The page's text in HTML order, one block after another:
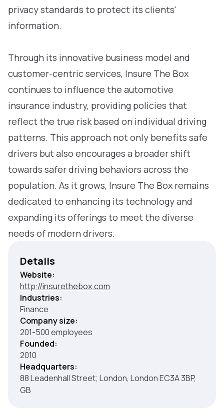
privacy standards to protect its clients'
information.
Through its innovative business model and
customer-centric services, Insure The Box
continues to influence the automotive
insurance industry, providing policies that
reflect the true risk based on individual driving
patterns. This approach not only benefits safe
drivers but also encourages a broader shift
towards safer driving behaviors across the
population. As it grows, Insure The Box remains
dedicated to enhancing its technology and
expanding its offerings to meet the diverse
needs of modern drivers.
Details
Website:
http://insurethebox.com
Industries:
Finance
Company size:
201-500 employees
Founded:
2010
Headquarters:
88 Leadenhall Street; London, London EC3A 3BP,
GB